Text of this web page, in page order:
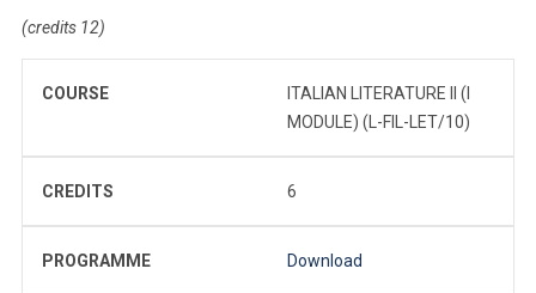
(credits 12)
COURSE
ITALIAN LITERATURE II (I
MODULE) (L-FIL-LET/10)
CREDITS 6
PROGRAMME Download